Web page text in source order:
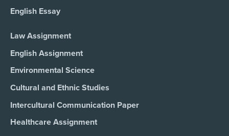
English Essay
Law Assignment
English Assignment
Environmental Science
Cultural and Ethnic Studies
Intercultural Communication Paper
Healthcare Assignment